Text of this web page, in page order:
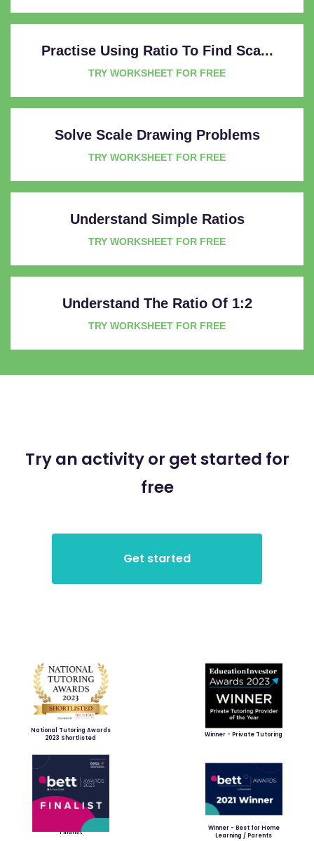
Practise Using Ratio To Find Sca...
TRY WORKSHEET FOR FREE
Solve Scale Drawing Problems
TRY WORKSHEET FOR FREE
Understand Simple Ratios
TRY WORKSHEET FOR FREE
Understand The Ratio Of 1:2
TRY WORKSHEET FOR FREE
Try an activity or get started for
free
National Tutoring Awards
2023 Shortlisted
Winner - Private Tutoring
Finalist
Winner - Best for Home
Learning / Parents